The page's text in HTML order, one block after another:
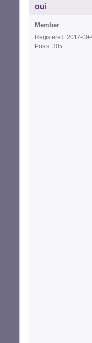
oui
Member
Registered: 2017-09-
Posts: 305